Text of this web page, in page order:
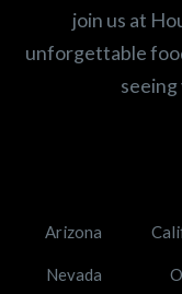
join us at
unforgettable
seeing
Arizona
Nevada